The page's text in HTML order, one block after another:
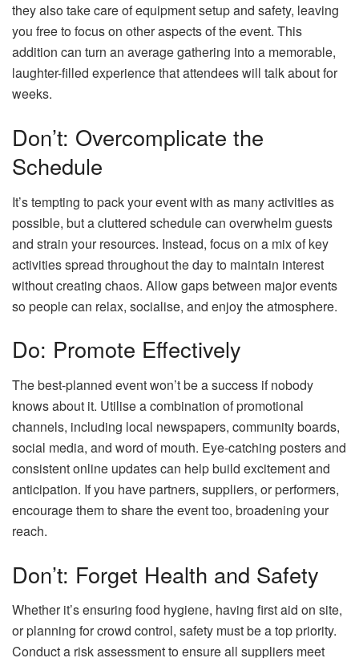
they also take care of equipment setup and safety, leaving
you free to focus on other aspects of the event. This
addition can turn an average gathering into a memorable,
laughter-filled experience that attendees will talk about for
weeks.
Don’t: Overcomplicate the
Schedule
It’s tempting to pack your event with as many activities as
possible, but a cluttered schedule can overwhelm guests
and strain your resources. Instead, focus on a mix of key
activities spread throughout the day to maintain interest
without creating chaos. Allow gaps between major events
so people can relax, socialise, and enjoy the atmosphere.
Do: Promote Effectively
The best-planned event won’t be a success if nobody
knows about it. Utilise a combination of promotional
channels, including local newspapers, community boards,
social media, and word of mouth. Eye-catching posters and
consistent online updates can help build excitement and
anticipation. If you have partners, suppliers, or performers,
encourage them to share the event too, broadening your
reach.
Don’t: Forget Health and Safety
Whether it’s ensuring food hygiene, having first aid on site,
or planning for crowd control, safety must be a top priority.
Conduct a risk assessment to ensure all suppliers meet